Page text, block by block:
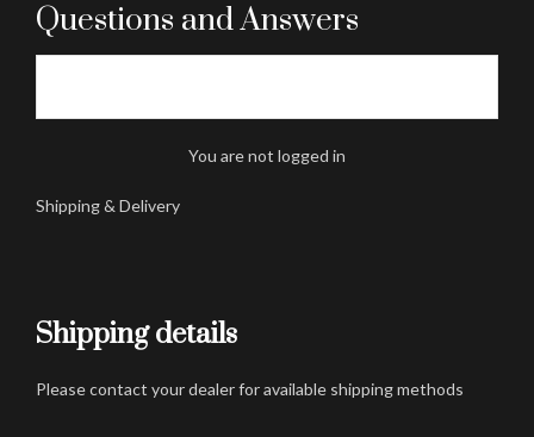
Questions and Answers
You are not logged in
Shipping & Delivery
Shipping details
Please contact your dealer for available shipping methods